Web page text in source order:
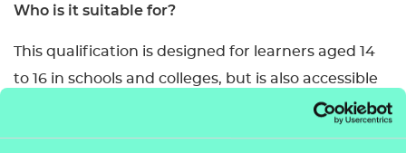
Who is it suitable for?
This qualification is designed for learners aged 14
to 16 in schools and colleges, but is also accessible